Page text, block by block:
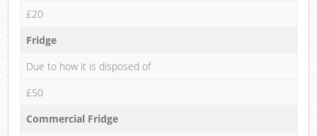
£20
Fridge
Due to how it is disposed of
£50
Commercial Fridge